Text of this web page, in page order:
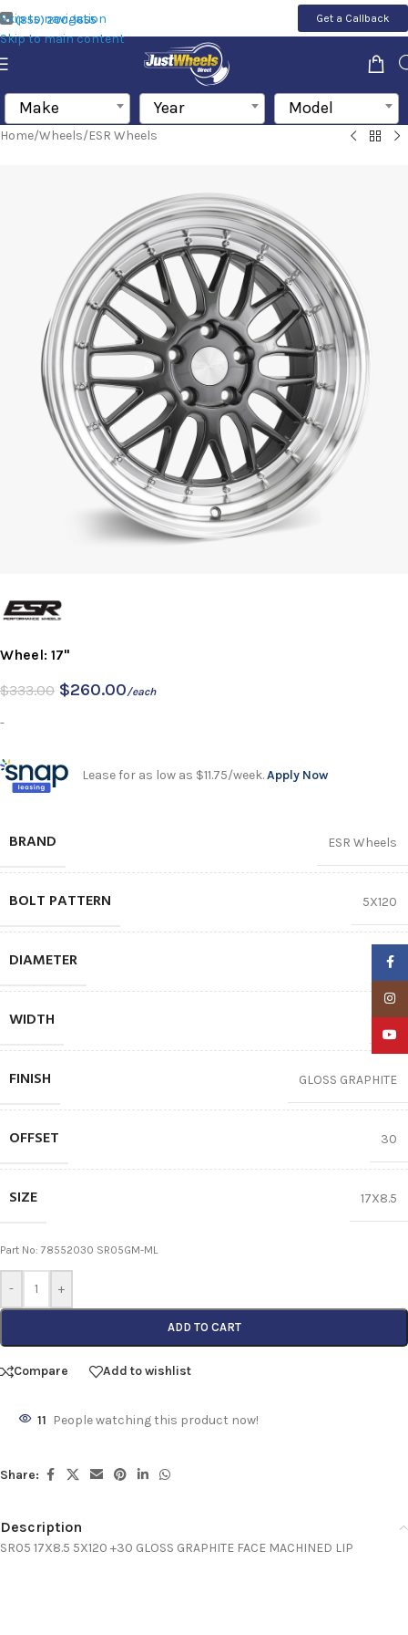
Skip to navigation
Skip to main content
(855) 200-1655 Get a Callback
Make Year Model
Home/Wheels/ESR Wheels
Wheel: 17"
$333.00 $260.00/each
-
Lease for as low as $11.75/week.Apply Now
BRAND ESR Wheels
BOLT PATTERN 5X120
DIAMETER 17″
WIDTH 8.5
FINISH GLOSS GRAPHITE
OFFSET 30
SIZE 17X8.5
Part No: 78552030 SR05GM-ML
- +
ADD TO CART
Compare Add to wishlist
11 People watching this product now!
Share:
Description
SR05 17X8.5 5X120 +30 GLOSS GRAPHITE FACE MACHINED LIP